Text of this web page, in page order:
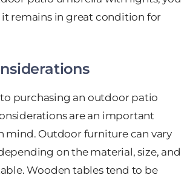
it remains in great condition for
purchasing an outdoor patio
are an important
mind. Outdoor furniture can vary
on the material, size, and
Wooden tables tend to be